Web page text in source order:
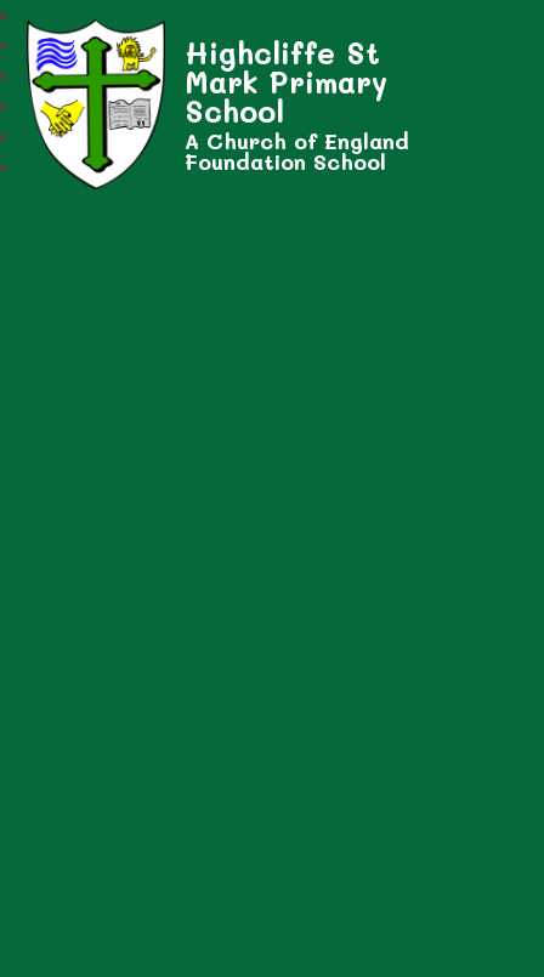
Highcliffe St
Mark Primary
School
A Church of England
Foundation School